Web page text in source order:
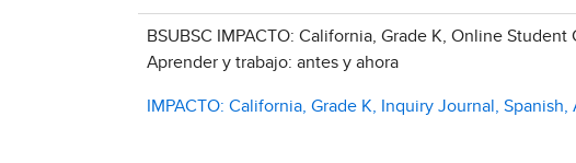
BSUBSC IMPACTO: California, Grade K, Online
Aprender y trabajo: antes y ahora
IMPACTO: California, Grade K, Inquiry Journal,